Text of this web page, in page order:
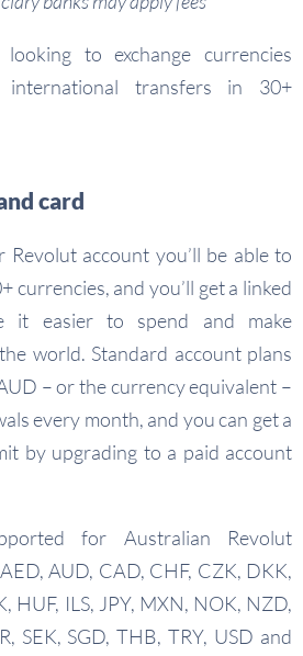
looking to exchange currencies
international transfers in 30+
card
account you’ll be able to
currencies, and you’ll get a linked
it easier to spend and make
world. Standard account plans
– or the currency equivalent –
every month, and you can get a
by upgrading to a paid account
for Australian Revolut
AUD, CAD, CHF, CZK, DKK,
HUF, ILS, JPY, MXN, NOK, NZD,
SEK, SGD, THB, TRY, USD and